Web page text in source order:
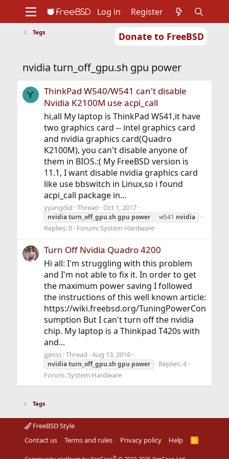
Donate to FreeBSD
Support
Foundation
Log in Register
Tags
nvidia turn_off_gpu.sh gpu power
Y
ThinkPad W540/W541 can't disable
Nvidia K2100M use acpi_call
hi,all My laptop is ThinkPad W541,it have
two graphics card -- intel graphics card
and nvidia graphics card(Quadro
K2100M), you can't disable anyone of
them in BIOS.:( My FreeBSD version is
11.1, I want disable nvidia graphics card
like use bbswitch in Linux,so i found
acpi_call package in...
yyangdid Thread Oct 1, 2017
nvidia turn_off_gpu.sh gpu power w541 nvidia
Replies: 0 Forum: System Hardware
Turn Off Nvidia Quadro 4200
Hi all: I'm struggling with this problem
and I'm not able to fix it. In order to get
the maximum power saving I followed
the instructions of this well known article:
https://wiki.freebsd.org/TuningPowerCon
sumption But I can't turn off the nvidia
chip. My laptop is a Thinkpad T420s with
and...
jjjesss Thread Aug 13, 2016
nvidia turn_off_gpu.sh gpu power
Replies: 4
Forum: System Hardware
Tags
FreeBSD Style
Contact us
Terms and rules Privacy policy Help
R
®